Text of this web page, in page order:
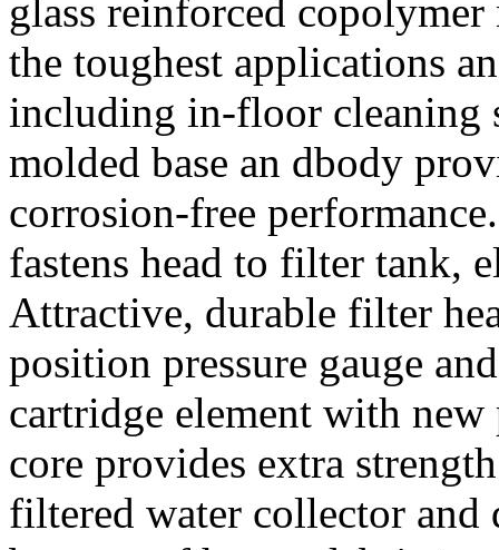
glass reinforced
the toughest applications
including in-floor cleaning
molded base an dbody
corrosion-free
fastens head to filter tank,
Attractive, durable filter
position pressure gauge
cartridge element with
core provides extra
filtered water collector and